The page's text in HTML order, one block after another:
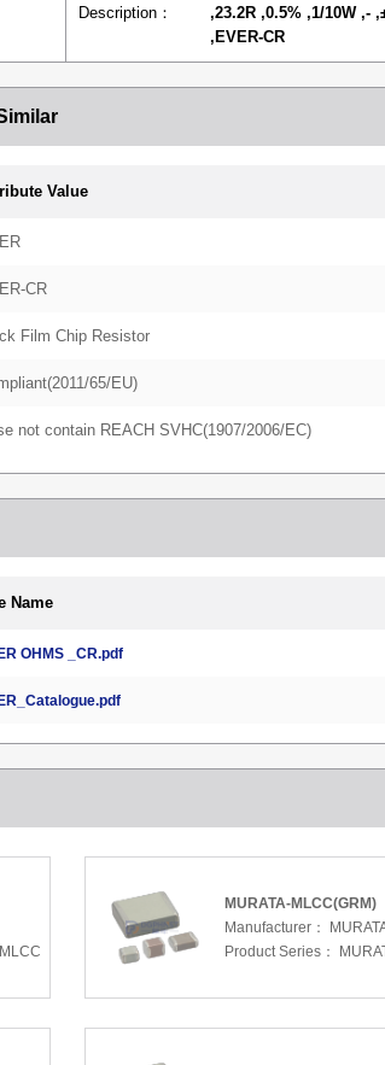
Description：
,23.2R ,0.5% ,1/10W ,-
,EVER-CR
Value
CR
Film Chip Resistor
65/EU)
not contain REACH SVHC(1907/2006/EC)
Name
OHMS _CR.pdf
MURATA-MLCC(GRM)
Manufacturer：
Product Series：
MURATA-